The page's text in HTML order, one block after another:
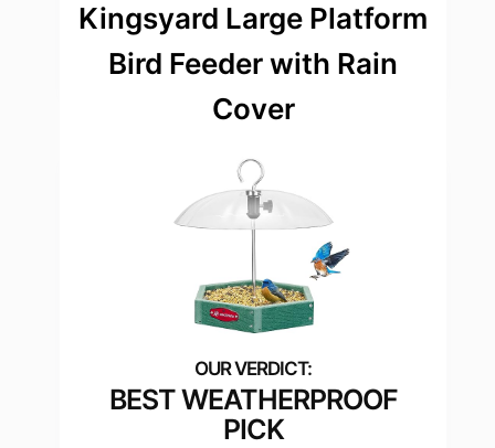
Kingsyard Large Platform
Bird Feeder with Rain
Cover
BEST WEATHERPROOF
PICK